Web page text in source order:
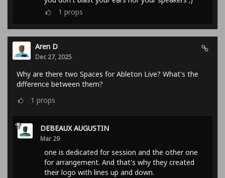
1 props
Aren D
Dec 27, 2025
Why are there two Spaces for Ableton Live? What's the
difference between them?
1 props
DEBEAUX AUGUSTIN
Mar 29
one is dedicated for session and the other one
for arrangement. And that's why they created
their logo with lines up and down.